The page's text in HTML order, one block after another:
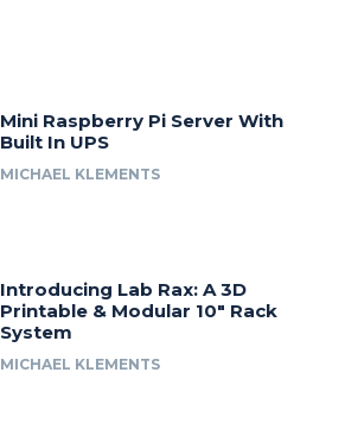
Mini Raspberry Pi Server With
Built In UPS
MICHAEL KLEMENTS
Introducing Lab Rax: A 3D
Printable & Modular 10″ Rack
System
MICHAEL KLEMENTS